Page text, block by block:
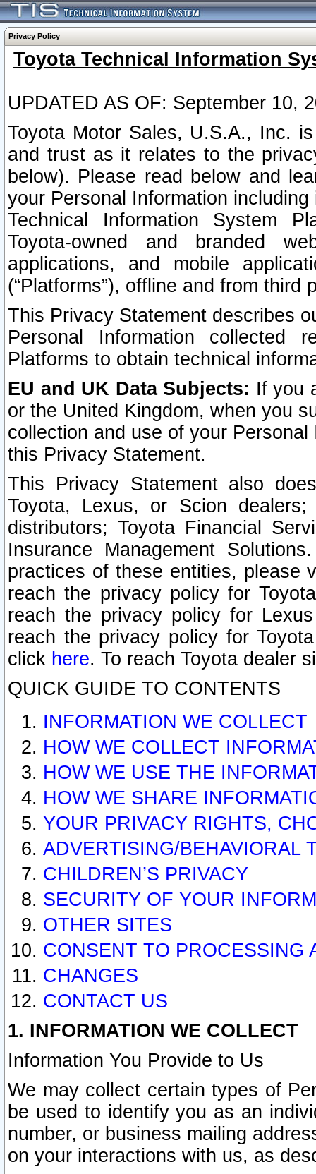
Privacy Policy
Toyota Technical Information
UPDATED AS OF: September 10,
Toyota Motor Sales, U.S.A., Inc.
and trust as it relates to the
below). Please read below and
your Personal Information
Technical Information System
Toyota-owned and branded
applications, and mobile
(“Platforms”), offline and from third
This Privacy Statement describes
Personal Information collected
Platforms to obtain technical
EU and UK Data Subjects: If you
or the United Kingdom, when you
collection and use of your
this Privacy Statement.
This Privacy Statement also
Toyota, Lexus, or Scion
distributors; Toyota Financial
Insurance Management
practices of these entities, please
reach the privacy policy for
reach the privacy policy for
reach the privacy policy for
click here. To reach Toyota dealer
QUICK GUIDE TO CONTENTS
INFORMATION WE COLLECT
HOW WE COLLECT
HOW WE USE THE
HOW WE SHARE
YOUR PRIVACY RIGHTS,
ADVERTISING/BEHAVIORAL
CHILDREN’S PRIVACY
SECURITY OF YOUR
OTHER SITES
CONSENT TO PROCESSING
CHANGES
CONTACT US
1. INFORMATION WE COLLECT
Information You Provide to Us
We may collect certain types of
be used to identify you as an
number, or business mailing
on your interactions with us, as